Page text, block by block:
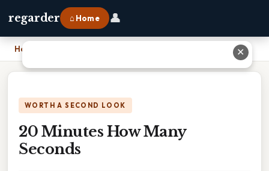
regarder ⌂ Home 👤
Home
WORTH A SECOND LOOK
20 Minutes How Many
Seconds
✕